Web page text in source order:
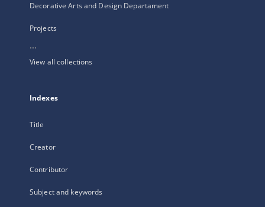
Decorative Arts and Design Departament
Projects
...
View all collections
Indexes
Title
Creator
Contributor
Subject and keywords